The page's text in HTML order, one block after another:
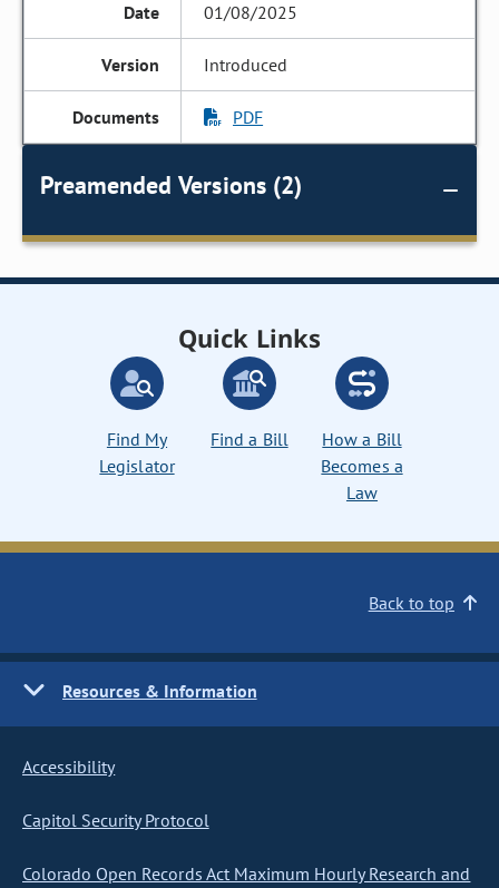
01/08/2025
Introduced
PDF
Preamended Versions (2)
Quick Links
Find My
Legislator
Find a Bill
How a Bill
Becomes a
Law
Back to top
Resources & Information
Accessibility
Capitol Security Protocol
Colorado Open Records Act Maximum Hourly Research and